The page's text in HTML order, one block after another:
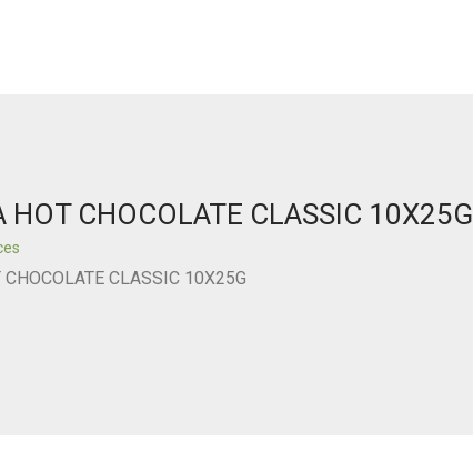
HOT CHOCOLATE CLASSIC 10X25G
CHOCOLATE CLASSIC 10X25G